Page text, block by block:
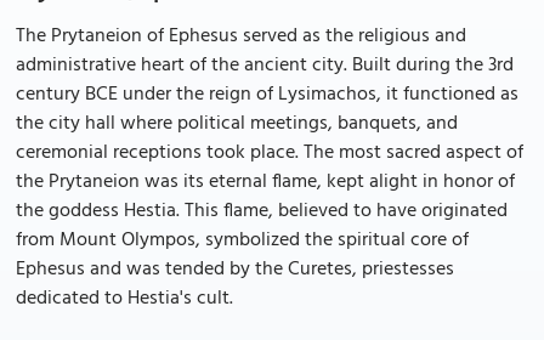
The Prytaneion of Ephesus served as the religious and
administrative heart of the ancient city. Built during the 3rd
century BCE under the reign of Lysimachos, it functioned as
the city hall where political meetings, banquets, and
ceremonial receptions took place. The most sacred aspect of
the Prytaneion was its eternal flame, kept alight in honor of
the goddess Hestia. This flame, believed to have originated
from Mount Olympos, symbolized the spiritual core of
Ephesus and was tended by the Curetes, priestesses
dedicated to Hestia's cult.